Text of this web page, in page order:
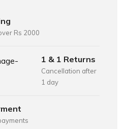
Rs 2000
1 & 1 Returns
Cancellation after
1 day